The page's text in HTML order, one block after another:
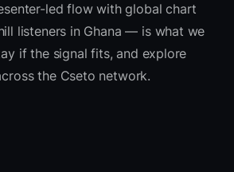
led flow with global chart
listeners in Ghana — is what we
if the signal fits, and explore
the Cseto network.